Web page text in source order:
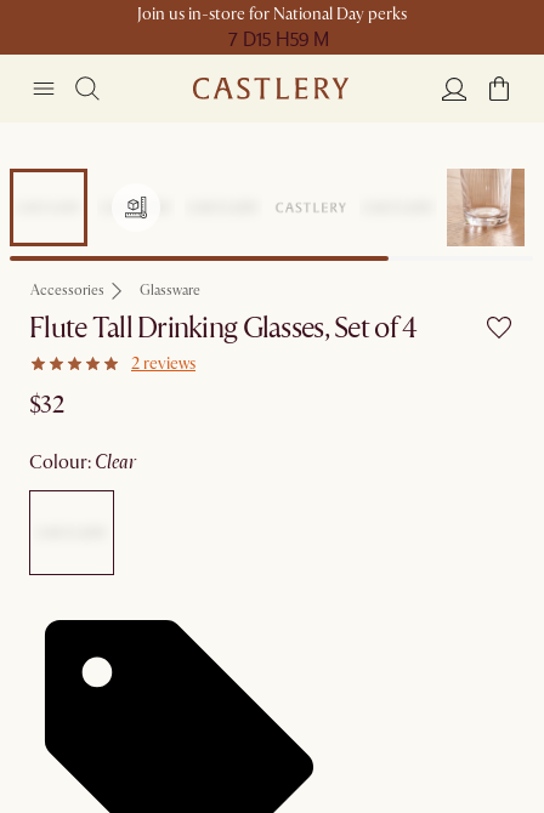
Join us in-store for National Day perks
7 D15 H59 M
Accessories Glassware
Flute Tall Drinking Glasses, Set of 4
2 reviews
$32
colour: clear